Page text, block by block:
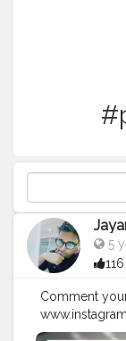
5
Comment
#Creatorshala